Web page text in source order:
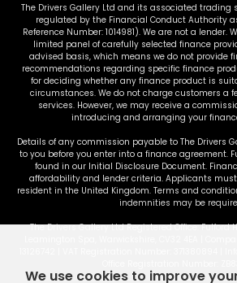
The Drivers Gallery Ltd and its associated trading
regulated by the Financial Conduct Authority
Reference Number: 1014981). We are not a lender.
limited panel of carefully selected finance
advised basis, which means we do not provide
recommendations regarding specific finance
for deciding whether any finance product is
circumstances. We do not charge customers a
services. However, we may receive a
introducing and arranging your
Details of any commission payable to The Drivers
to you before you enter into a finance agreement.
found in our Initial Disclosure Document.
affordability and lender criteria. Applicants must
resident in the United Kingdom. Terms and
indemnities may be
The Drivers Gallery Ltd Registered Office: Fulford
We use cookies to improve